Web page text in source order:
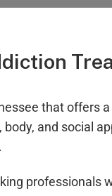
that offers
and social
professionals